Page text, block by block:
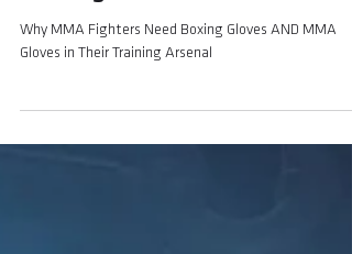
Gloves AND MMA Gloves in Their
Training Arsenal
Gloves in Their Training Arsenal